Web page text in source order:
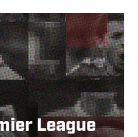
League